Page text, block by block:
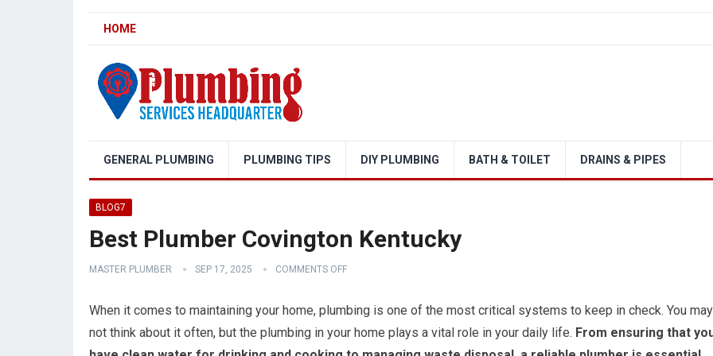
HOME
GENERAL PLUMBING PLUMBING TIPS DIY PLUMBING BATH & TOILET DRAINS & PIPES
BLOG7
Best Plumber Covington Kentucky
MASTER PLUMBER SEP 17, 2025 COMMENTS OFF
When it comes to maintaining your home, plumbing is one of the most critical systems to keep in check. You may
not think about it often, but the plumbing in your home plays a vital role in your daily life. From ensuring that